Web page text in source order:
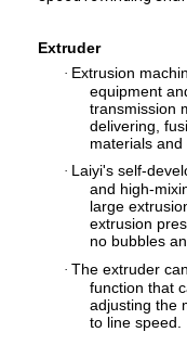
Quality Control
Contact Us
News
Extrusion
Extruder
· Extrusion
equipment
transmission
delivering,
materials and
· Laiyi's self-
and high-
large
extrusion
no bubbles
·The extruder
function that
adjusting the
to line speed.